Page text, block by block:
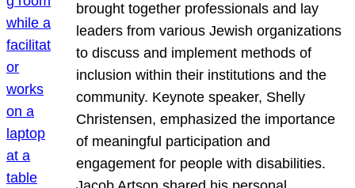
brought together professionals and lay
leaders from various Jewish organizations
to discuss and implement methods of
inclusion within their institutions and the
community. Keynote speaker, Shelly
Christensen, emphasized the importance
of meaningful participation and
engagement for people with disabilities.